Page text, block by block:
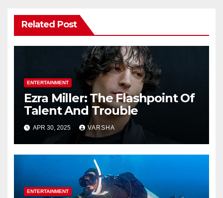
Related Post
ENTERTAINMENT
Ezra Miller: The Flashpoint Of
Talent And Trouble
APR 30, 2025 VARSHA
ENTERTAINMENT